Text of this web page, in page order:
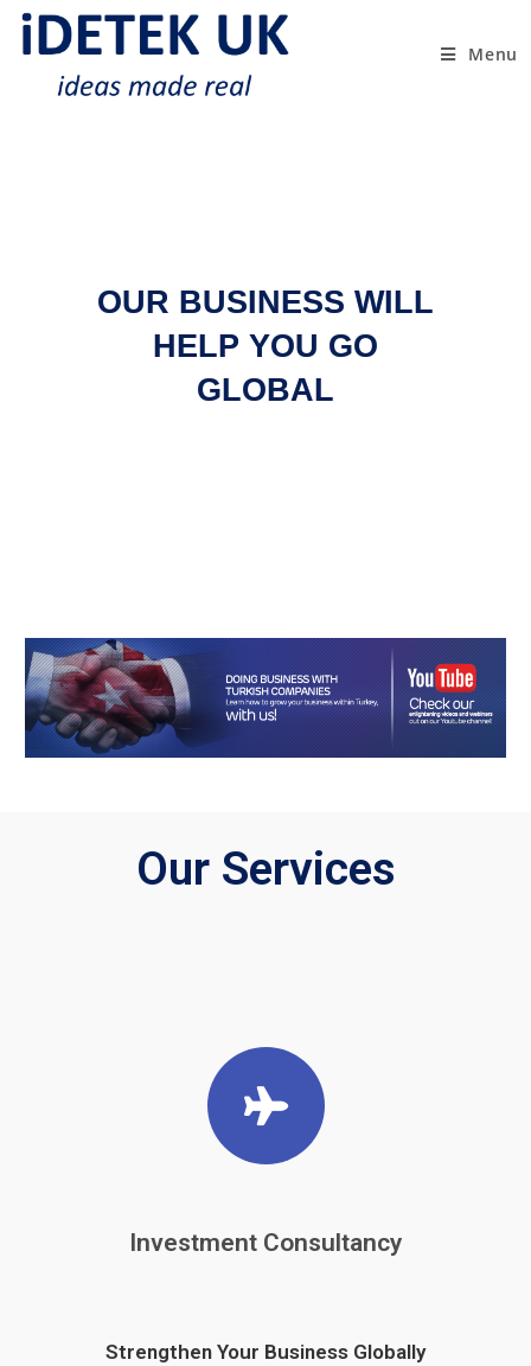
Menu
OUR BUSINESS WILL
HELP YOU GO
GLOBAL
Our Services
Investment Consultancy
Strengthen Your Business Globally